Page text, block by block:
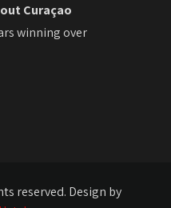
Curaçao
winning over
reserved. Design by